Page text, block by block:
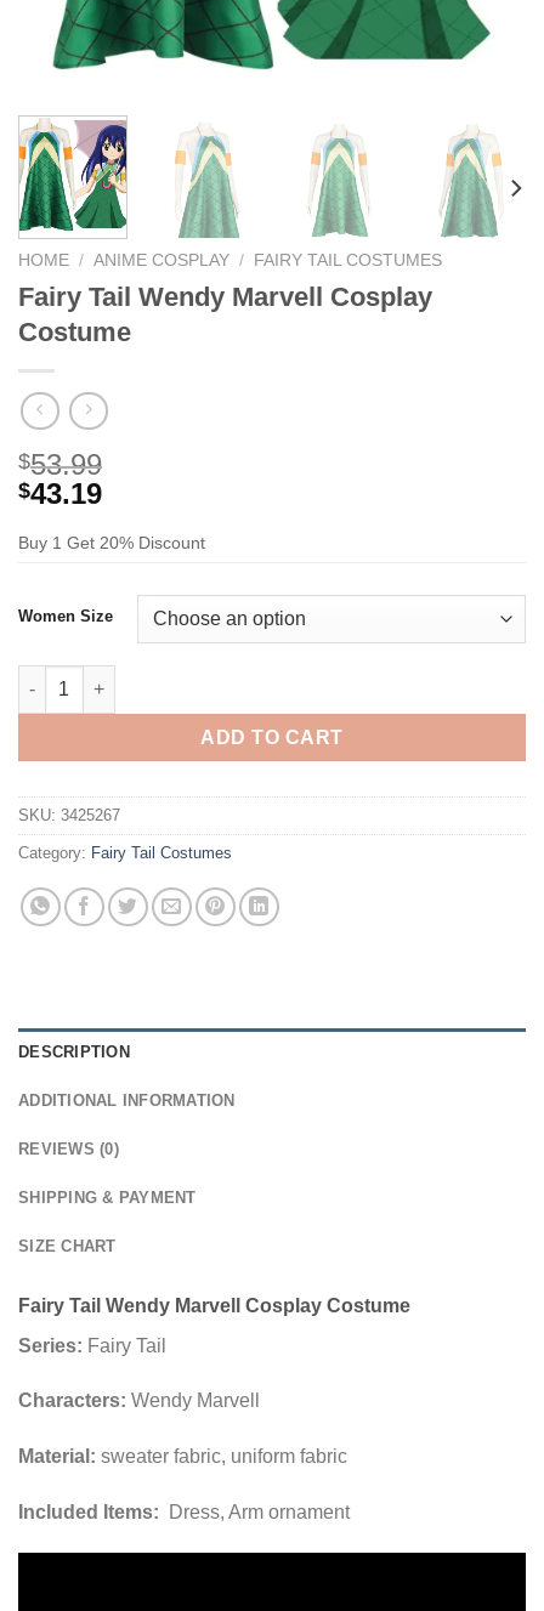
HOME / ANIME COSPLAY / FAIRY TAIL COSTUMES
Fairy Tail Wendy Marvell Cosplay
Costume
$53.99
$43.19
Buy 1 Get 20% Discount
Women Size
Fairy Tail Wendy Marvell Cosplay Costume quantity
ADD TO CART
SKU: 3425267
Category: Fairy Tail Costumes
DESCRIPTION
ADDITIONAL INFORMATION
REVIEWS (0)
SHIPPING & PAYMENT
SIZE CHART
Fairy Tail Wendy Marvell Cosplay Costume
Series: Fairy Tail
Characters: Wendy Marvell
Material: sweater fabric, uniform fabric
Included Items: Dress, Arm ornament